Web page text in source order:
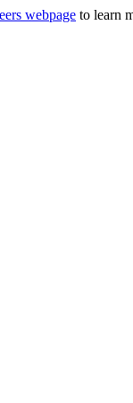
webpage to learn